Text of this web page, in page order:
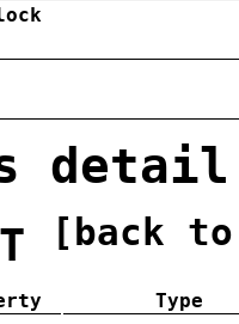
detail
[back
Type